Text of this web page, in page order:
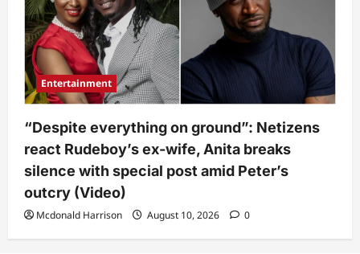
Entertainment
“Despite everything on ground”: Netizens
react Rudeboy’s ex-wife, Anita breaks
silence with special post amid Peter’s
outcry (Video)
Mcdonald Harrison August 10, 2026 0